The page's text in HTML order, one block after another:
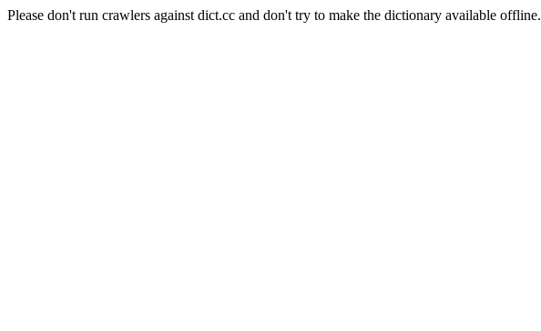
Please don't run crawlers against dict.cc and don't try to make the dictionary available offline.